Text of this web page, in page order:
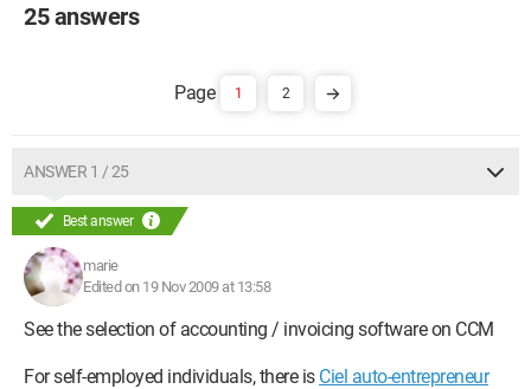
25 answers
1 2
ANSWER 1 / 25
Best answer
marie
Edited on 19 Nov 2009 at 13:58
See the selection of accounting / invoicing software on CCM
For self-employed individuals, there is Ciel auto-entrepreneur